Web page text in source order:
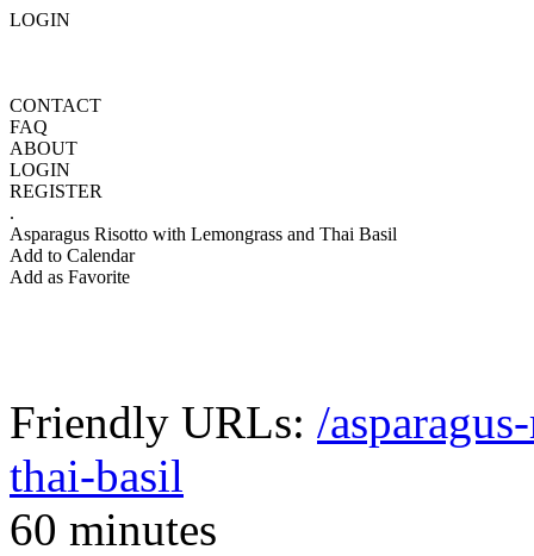
LOGIN
CONTACT
FAQ
ABOUT
LOGIN
REGISTER
.
Asparagus Risotto with Lemongrass and Thai Basil
Add to Calendar
Add as Favorite
Friendly URLs: /
thai-basil
60 minutes